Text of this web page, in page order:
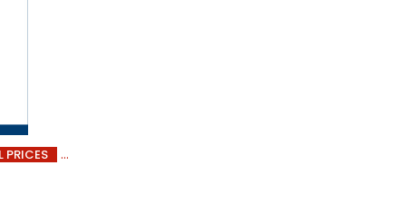
PRICES